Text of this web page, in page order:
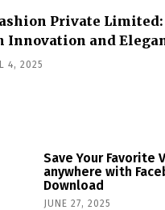
Private
Innovation and
4, 2025
Save Your Favorite
anywhere with
Download
JUNE 27, 2025